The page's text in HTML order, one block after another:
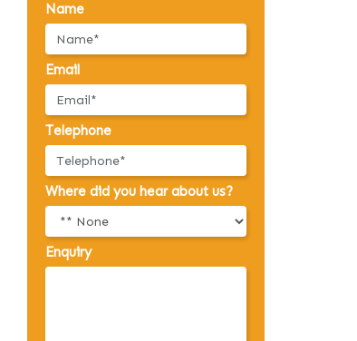
Name
Email
Telephone
Where did you hear about us?
Enquiry